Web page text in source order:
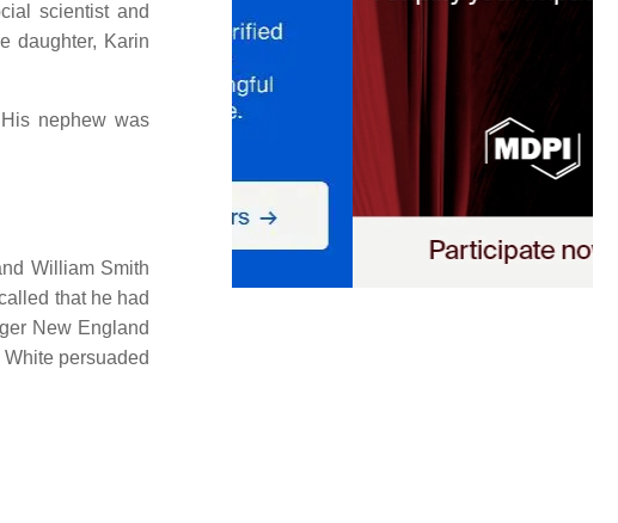
scientist and
daughter, Karin
His nephew was
William Smith
that he had
New England
persuaded